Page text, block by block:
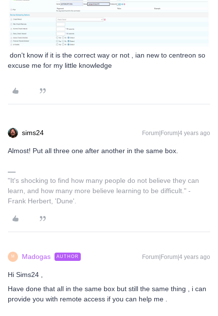
don't know if it is the correct way or not , ian new to centreon so
excuse me for my little knowledge
sims24 Forum|Forum|4 years ago
Almost! Put all three one after another in the same box.
"It's shocking to find how many people do not believe they can
learn, and how many more believe learning to be difficult." -
Frank Herbert, 'Dune'.
M Madogas AUTHOR Forum|Forum|4 years ago
Hi Sims24 ,
Have done that all in the same box but still the same thing , i can
provide you with remote access if you can help me .